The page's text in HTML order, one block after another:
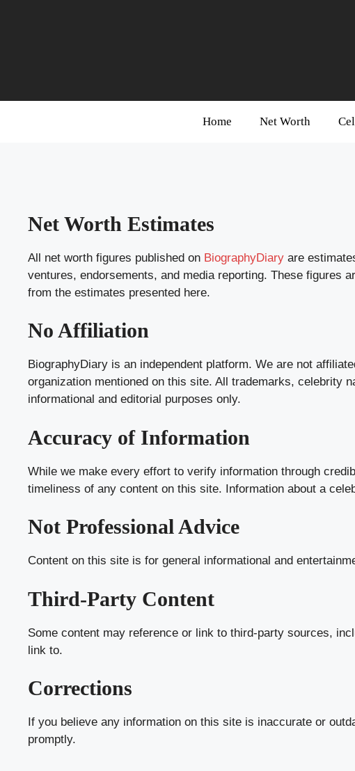
Home Net Worth
Net Worth Estimates
All net worth figures published on BiographyDiary are
ventures, endorsements, and media reporting. These figures
from the estimates presented here.
No Affiliation
BiographyDiary is an independent platform. We are not
organization mentioned on this site. All trademarks, celebrity
informational and editorial purposes only.
Accuracy of Information
While we make every effort to verify information through
timeliness of any content on this site. Information about a
Not Professional Advice
Content on this site is for general informational and
Third-Party Content
Some content may reference or link to third-party sources,
link to.
Corrections
If you believe any information on this site is inaccurate or
promptly.